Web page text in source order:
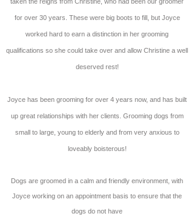
for over 30 years. These were big boots to fill, but Joyce
worked hard to earn a distinction in her grooming
qualifications so she could take over and allow Christine a well
deserved rest!
Joyce has been grooming for over 4 years now, and has built
up great relationships with her clients. Grooming dogs from
small to large, young to elderly and from very anxious to
loveably boisterous!
Dogs are groomed in a calm and friendly environment, with
Joyce working on an appointment basis to ensure that the
dogs do not have